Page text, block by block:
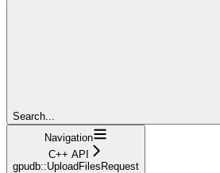
Search...
Navigation
C++ API
gpudb::UploadFilesRequest